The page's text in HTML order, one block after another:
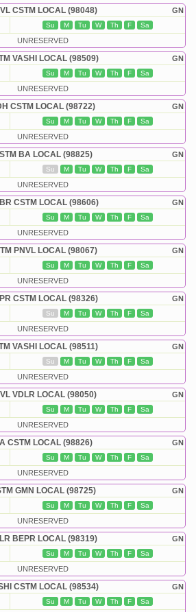
GN
CSTM LOCAL (98048)
Su M Tu W Th F Sa
UNRESERVED
GN
VASHI LOCAL (98509)
Su M Tu W Th F Sa
UNRESERVED
GN
CSTM LOCAL (98722)
Su M Tu W Th F Sa
UNRESERVED
GN
BA LOCAL (98825)
Su M Tu W Th F Sa
UNRESERVED
GN
CSTM LOCAL (98606)
Su M Tu W Th F Sa
UNRESERVED
GN
PNVL LOCAL (98067)
Su M Tu W Th F Sa
UNRESERVED
GN
CSTM LOCAL (98326)
Su M Tu W Th F Sa
UNRESERVED
GN
VASHI LOCAL (98511)
Su M Tu W Th F Sa
UNRESERVED
GN
VDLR LOCAL (98050)
Su M Tu W Th F Sa
UNRESERVED
GN
CSTM LOCAL (98826)
Su M Tu W Th F Sa
UNRESERVED
GN
GMN LOCAL (98725)
Su M Tu W Th F Sa
UNRESERVED
GN
BEPR LOCAL (98319)
Su M Tu W Th F Sa
UNRESERVED
GN
CSTM LOCAL (98534)
Su M Tu W Th F Sa